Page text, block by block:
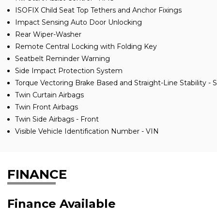
ISOFIX Child Seat Top Tethers and Anchor Fixings
Impact Sensing Auto Door Unlocking
Rear Wiper-Washer
Remote Central Locking with Folding Key
Seatbelt Reminder Warning
Side Impact Protection System
Torque Vectoring Brake Based and Straight-Line Stability -
Twin Curtain Airbags
Twin Front Airbags
Twin Side Airbags - Front
Visible Vehicle Identification Number - VIN
FINANCE
Finance Available